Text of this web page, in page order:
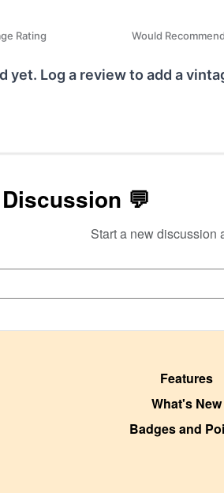
Rating Would Recommend
yet. Log a review to add a
SIGN UP TO
💬
Start a new discussion
Features
What's New
Badges and